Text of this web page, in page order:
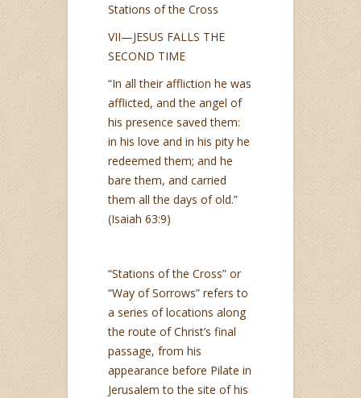
Stations of the Cross
VII—JESUS FALLS THE
SECOND TIME
“In all their affliction he was
afflicted, and the angel of
his presence saved them:
in his love and in his pity he
redeemed them; and he
bare them, and carried
them all the days of old.”
(Isaiah 63:9)
“Stations of the Cross” or
“Way of Sorrows” refers to
a series of locations along
the route of Christ’s final
passage, from his
appearance before Pilate in
Jerusalem to the site of his